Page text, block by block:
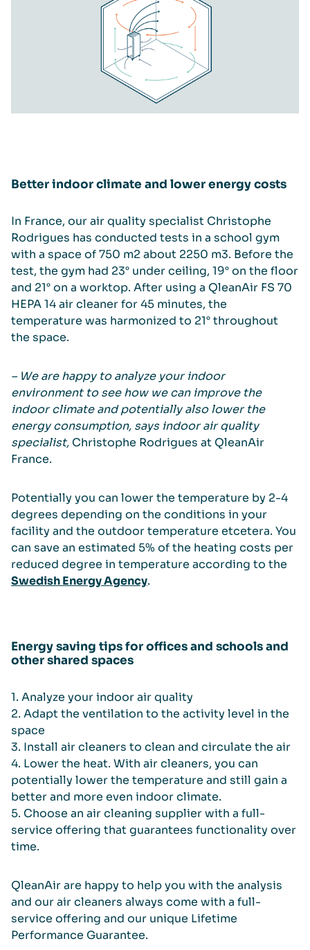
Better indoor climate and lower energy costs
In France, our air quality specialist Christophe
Rodrigues has conducted tests in a school gym
with a space of 750 m2 about 2250 m3. Before the
test, the gym had 23° under ceiling, 19° on the floor
and 21° on a worktop. After using a QleanAir FS 70
HEPA 14 air cleaner for 45 minutes, the
temperature was harmonized to 21° throughout
the space.
– We are happy to analyze your indoor
environment to see how we can improve the
indoor climate and potentially also lower the
energy consumption, says indoor air quality
specialist, Christophe Rodrigues at QleanAir
France.
Potentially you can lower the temperature by 2-4
degrees depending on the conditions in your
facility and the outdoor temperature etcetera. You
can save an estimated 5% of the heating costs per
reduced degree in temperature according to the
Swedish Energy Agency.
Energy saving tips for offices and schools and
other shared spaces
1. Analyze your indoor air quality
2. Adapt the ventilation to the activity level in the
space
3. Install air cleaners to clean and circulate the air
4. Lower the heat. With air cleaners, you can
potentially lower the temperature and still gain a
better and more even indoor climate.
5. Choose an air cleaning supplier with a full-
service offering that guarantees functionality over
time.
QleanAir are happy to help you with the analysis
and our air cleaners always come with a full-
service offering and our unique Lifetime
Performance Guarantee.